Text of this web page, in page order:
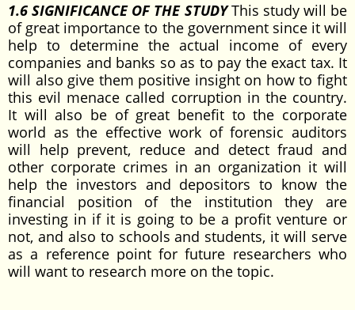
1.6 SIGNIFICANCE OF THE STUDYThis study will be
of great importance to the government since it will
help to determine the actual income of every
companies and banks so as to pay the exact tax. It
will also give them positive insight on how to fight
this evil menace called corruption in the country.
It will also be of great benefit to the corporate
world as the effective work of forensic auditors
will help prevent, reduce and detect fraud and
other corporate crimes in an organization it will
help the investors and depositors to know the
financial position of the institution they are
investing in if it is going to be a profit venture or
not, and also to schools and students, it will serve
as a reference point for future researchers who
will want to research more on the topic.